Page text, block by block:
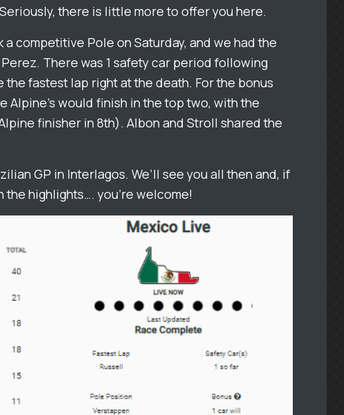
there is little more to offer you here.
a competitive Pole on Saturday, and we had the
There was 1 safety car period following
the fastest lap right at the death. For the bonus
Alpine’s would finish in the top two, with the
finisher in 8th). Albon and Stroll shared the
GP in Interlagos. We’ll see you all then and, if
highlights…. you’re welcome!